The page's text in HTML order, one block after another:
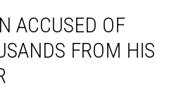
ACCUSED OF
FROM HIS